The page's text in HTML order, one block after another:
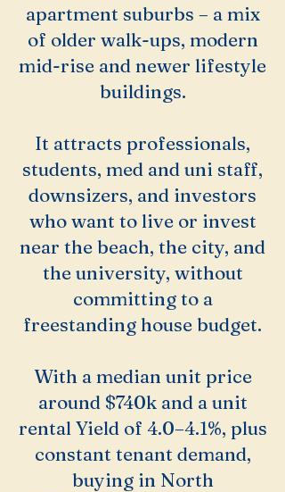
apartment suburbs – a mix
of older walk-ups, modern
mid-rise and newer lifestyle
buildings.
It attracts professionals,
students, med and uni staff,
downsizers, and investors
who want to live or invest
near the beach, the city, and
the university, without
committing to a
freestanding house budget.
With a median unit price
around $740k and a unit
rental Yield of 4.0–4.1%, plus
constant tenant demand,
buying in North